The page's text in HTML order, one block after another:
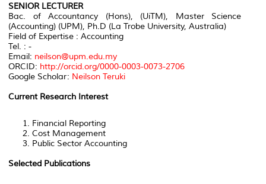
SENIOR LECTURER
Bac. of Accountancy (Hons), (UiTM), Master Science
(Accounting) (UPM), Ph.D (La Trobe University, Australia)
Field of Expertise : Accounting
Tel. : -
Email: neilson@upm.edu.my
ORCID: http://orcid.org/0000-0003-0073-2706
Google Scholar: Neilson Teruki
Current Research Interest
Financial Reporting
Cost Management
Public Sector Accounting
Selected Publications